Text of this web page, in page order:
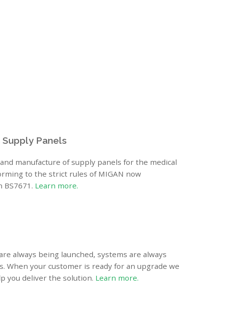
Panels
manufacture of supply panels for the medical
to the strict rules of MIGAN now
Learn more.
always being launched, systems are always
When your customer is ready for an upgrade we
you deliver the solution. Learn more.